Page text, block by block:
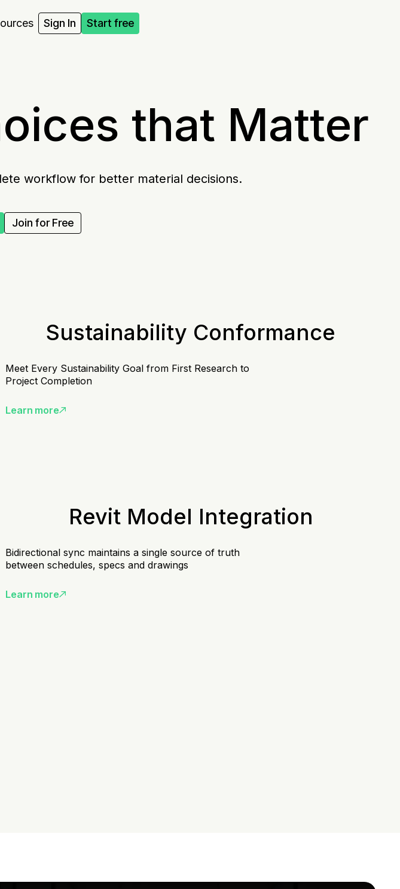
Sign In Start free
that Matter
workflow for better material decisions.
Join for Free
Sustainability Conformance
Meet Every Sustainability Goal from First Research to
Project Completion
Learn more
Revit Model Integration
Bidirectional sync maintains a single source of truth
between schedules, specs and drawings
Learn more